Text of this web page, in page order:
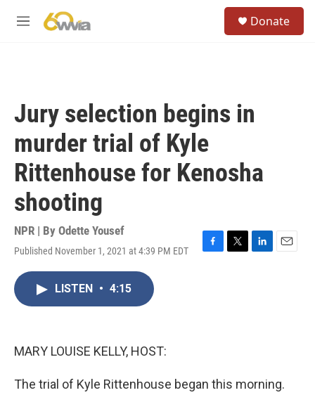
M
Donate
Jury selection begins in
murder trial of Kyle
Rittenhouse for Kenosha
shooting
NPR | By Odette Yousef
Published November 1, 2021 at 4:39 PM EDT
F
T
L
E
LISTEN • 4:15
MARY LOUISE KELLY, HOST:
The trial of Kyle Rittenhouse began this morning.